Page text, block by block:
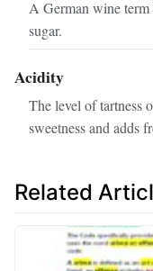
A German wine
sugar.
Acidity
The level of tartness
sweetness and adds
Related